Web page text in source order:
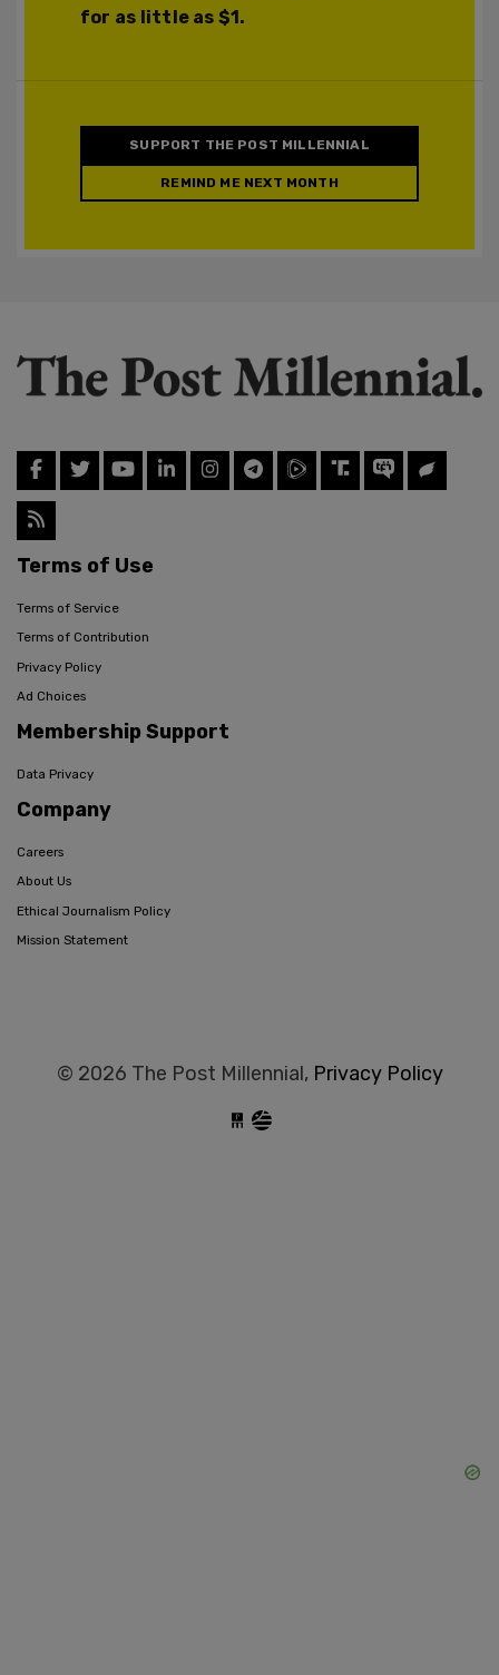
for as little as $1.
SUPPORT THE POST MILLENNIAL
REMIND ME NEXT MONTH
Terms of Use
Terms of Service
Terms of Contribution
Privacy Policy
Ad Choices
Membership Support
Data Privacy
Company
Careers
About Us
Ethical Journalism Policy
Mission Statement
© 2026 The Post Millennial, Privacy Policy